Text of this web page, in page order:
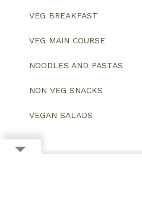
VEG BREAKFAST
VEG MAIN COURSE
NOODLES AND PASTAS
NON VEG SNACKS
VEGAN SALADS